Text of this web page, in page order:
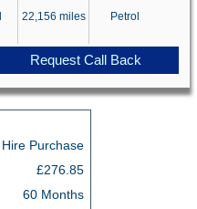
22,156 miles Petrol
Request Call Back
Hire Purchase
£276.85
60 Months